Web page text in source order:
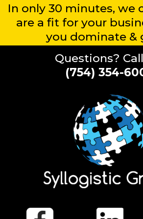
In only 30 minutes, we
are a fit for your
you dominate &
Questions?
(754) 354-